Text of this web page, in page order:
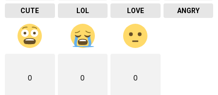
CUTE LOL LOVE ANGRY
0 0 0